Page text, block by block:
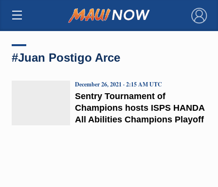
×
#Juan Postigo Arce
Sentry Tournament of
Champions hosts ISPS HANDA
All Abilities Champions Playoff
December 26, 2021 · 2:15 AM UTC